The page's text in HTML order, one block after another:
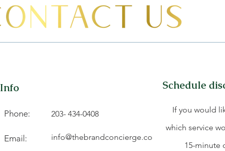
Info
Phone: 203- 434-0408
Email: info@thebrandconcierge.co
Schedule
If you would
which service
15-minute